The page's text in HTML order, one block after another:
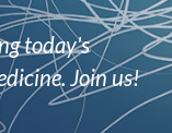
today's
Join us!